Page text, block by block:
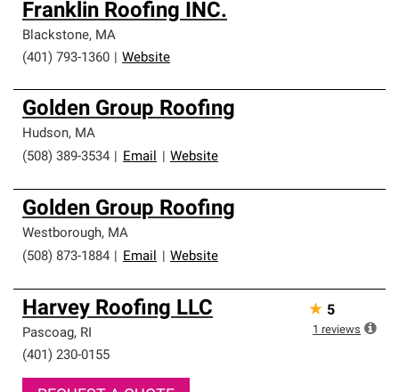
Franklin Roofing INC.
Blackstone, MA
(401) 793-1360
Website
Golden Group Roofing
Hudson, MA
(508) 389-3534
Email Website
Golden Group Roofing
Westborough, MA
(508) 873-1884
Email Website
Harvey Roofing LLC
Pascoag, RI
(401) 230-0155
★ 5
1 reviews